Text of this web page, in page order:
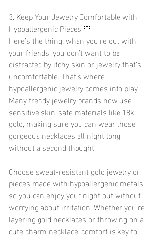
3. Keep Your Jewelry Comfortable with
Hypoallergenic Pieces 💛
Here’s the thing: when you're out with
your friends, you don’t want to be
distracted by itchy skin or jewelry that’s
uncomfortable. That’s where
hypoallergenic jewelry comes into play.
Many trendy jewelry brands now use
sensitive skin-safe materials like 18k
gold, making sure you can wear those
gorgeous necklaces all night long
without a second thought.
Choose sweat-resistant gold jewelry or
pieces made with hypoallergenic metals
so you can enjoy your night out without
worrying about irritation. Whether you’re
layering gold necklaces or throwing on a
cute charm necklace, comfort is key to